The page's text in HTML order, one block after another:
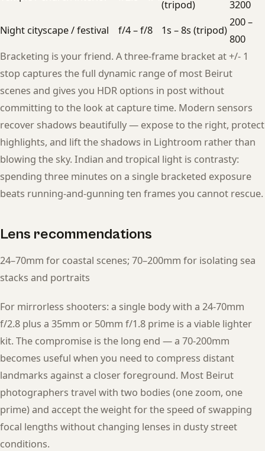
(tripod)
3200
Night cityscape / festival
f/4 – f/8 1s – 8s (tripod)
200 –
800
Bracketing is your friend. A three-frame bracket at +/- 1
stop captures the full dynamic range of most Beirut
scenes and gives you HDR options in post without
committing to the look at capture time. Modern sensors
recover shadows beautifully — expose to the right, protect
highlights, and lift the shadows in Lightroom rather than
blowing the sky. Indian and tropical light is contrasty:
spending three minutes on a single bracketed exposure
beats running-and-gunning ten frames you cannot rescue.
Lens recommendations
24–70mm for coastal scenes; 70–200mm for isolating sea
stacks and portraits
For mirrorless shooters: a single body with a 24-70mm
f/2.8 plus a 35mm or 50mm f/1.8 prime is a viable lighter
kit. The compromise is the long end — a 70-200mm
becomes useful when you need to compress distant
landmarks against a closer foreground. Most Beirut
photographers travel with two bodies (one zoom, one
prime) and accept the weight for the speed of swapping
focal lengths without changing lenses in dusty street
conditions.